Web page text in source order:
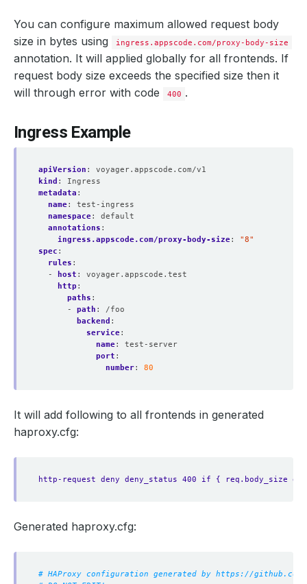
You can configure maximum allowed request body
size in bytes using
ingress.appscode.com/proxy-body-size
annotation. It will applied globally for all frontends. If
request body size exceeds the specified size then it
will through error with code
400 .
Ingress Example
apiVersion :
voyager.appscode.com/v1
kind :
Ingress
metadata :
name:
test-ingress
namespace:
default
annotations :
ingress.appscode.com/proxy-body-size:
"8"
spec :
rules :
-
host :
voyager.appscode.test
http :
paths :
- path :
/foo
backend :
service:
name:
test-server
port :
number: 80
It will add following to all frontends in generated
haproxy.cfg:
http-request deny deny_status 400 if { req.body_size
Generated haproxy.cfg:
# HAProxy configuration generated by https://github.com/